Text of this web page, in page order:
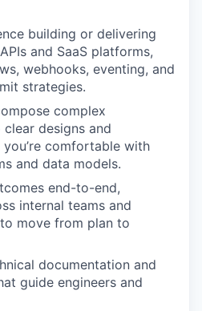
building or delivering
and SaaS platforms,
webhooks, eventing, and
strategies.
complex
designs and
comfortable with
and data models.
end-to-end,
internal teams and
move from plan to
documentation and
guide engineers and